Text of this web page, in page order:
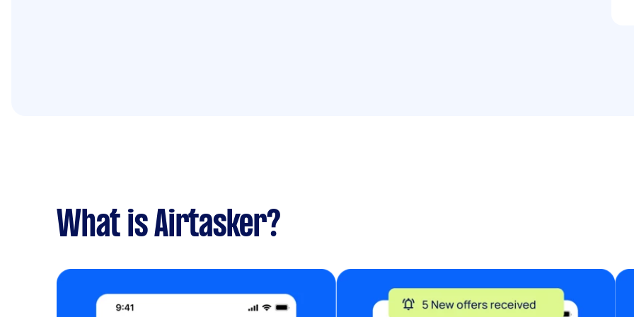
What is Airtasker?